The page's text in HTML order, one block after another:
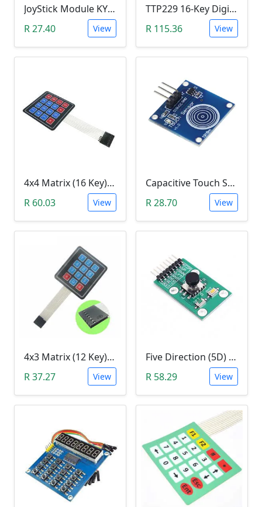
JoyStick Module KY-023 (Arduino)
R 27.40
View
TTP229 16-Key Digital Capacitive Switch Touch Sensor Module
R 115.36
View
4x4 Matrix (16 Key) Membrane Keypad
R 60.03
View
Capacitive Touch Switch Sensor Module (TTP223B)
R 28.70
View
4x3 Matrix (12 Key) Membrane Keypad
R 37.27
View
Five Direction (5D) Game Joystick Button Module
R 58.29
View